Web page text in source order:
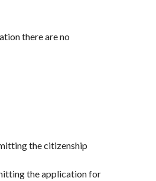
there are no
the citizenship
the application for